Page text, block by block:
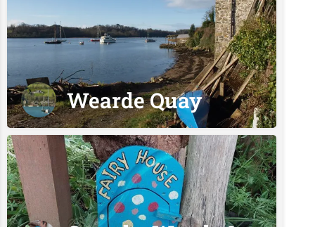
Wearde Quay